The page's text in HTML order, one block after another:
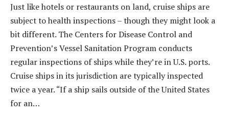
Just like hotels or restaurants on land, cruise ships are
subject to health inspections – though they might look a
bit different. The Centers for Disease Control and
Prevention’s Vessel Sanitation Program conducts
regular inspections of ships while they’re in U.S. ports.
Cruise ships in its jurisdiction are typically inspected
twice a year. “If a ship sails outside of the United States
for an…